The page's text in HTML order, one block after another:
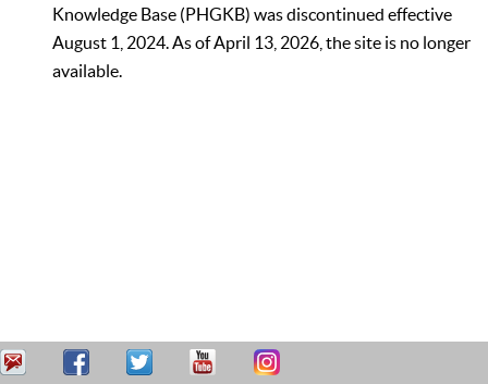
Knowledge Base (PHGKB) was discontinued effective
August 1, 2024. As of April 13, 2026, the site is no longer
available.